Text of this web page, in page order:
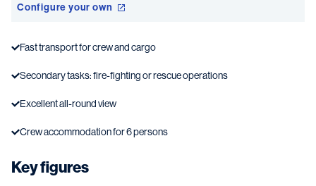
Configure your own
Fast transport for crew and cargo
Secondary tasks: fire-fighting or rescue operations
Excellent all-round view
Crew accommodation for 6 persons
Key figures